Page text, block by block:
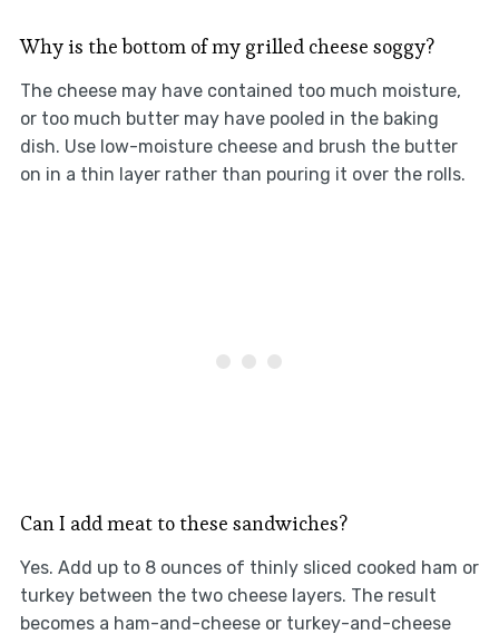
Why is the bottom of my grilled cheese soggy?
The cheese may have contained too much moisture,
or too much butter may have pooled in the baking
dish. Use low-moisture cheese and brush the butter
on in a thin layer rather than pouring it over the rolls.
Can I add meat to these sandwiches?
Yes. Add up to 8 ounces of thinly sliced cooked ham or
turkey between the two cheese layers. The result
becomes a ham-and-cheese or turkey-and-cheese